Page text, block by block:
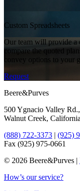
Custom Spreadsheets
Our team will provide a
compare the quoted
convey options to your
Request
Beere&Purves
500 Ygnacio Valley
Walnut Creek,
(888) 722-3373 | (925)
Fax (925) 975-0661
© 2026 Beere&Purves |
How’s our service?